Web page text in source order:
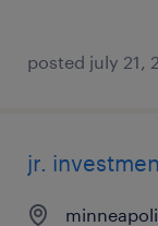
posted july 21,
jr.